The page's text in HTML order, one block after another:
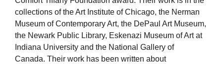
collections of the Art Institute of Chicago, the Nerman
Museum of Contemporary Art, the DePaul Art Museum,
the Newark Public Library, Eskenazi Museum of Art at
Indiana University and the National Gallery of
Canada. Their work has been written about